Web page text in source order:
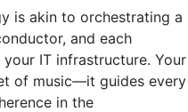
is akin to orchestrating a
and each
IT infrastructure. Your
of music—it guides every
in the